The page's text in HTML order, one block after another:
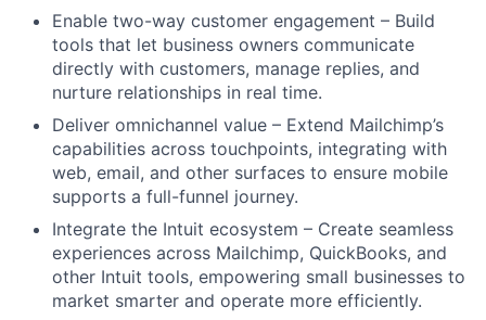
Enable two-way customer engagement – Build
tools that let business owners communicate
directly with customers, manage replies, and
nurture relationships in real time.
Deliver omnichannel value – Extend Mailchimp’s
capabilities across touchpoints, integrating with
web, email, and other surfaces to ensure mobile
supports a full-funnel journey.
Integrate the Intuit ecosystem – Create seamless
experiences across Mailchimp, QuickBooks, and
other Intuit tools, empowering small businesses to
market smarter and operate more efficiently.